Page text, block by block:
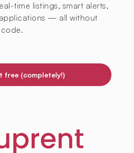
time listings, smart alerts,
— all without
free (completely!)